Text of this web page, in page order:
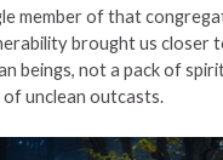
member of that
brought us closer
beings, not a pack of
of unclean outcasts.